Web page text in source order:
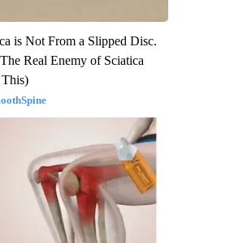
is Not From a Slipped Disc.
Real Enemy of Sciatica